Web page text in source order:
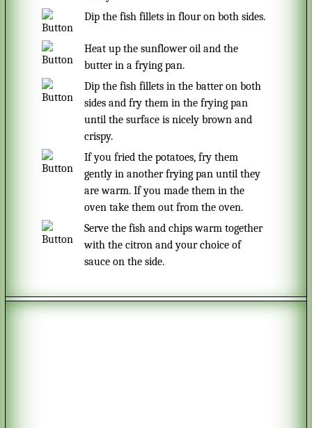
Dip the fish fillets in flour on both sides.
Heat up the sunflower oil and the
butter in a frying pan.
Dip the fish fillets in the batter on both
sides and fry them in the frying pan
until the surface is nicely brown and
crispy.
If you fried the potatoes, fry them
gently in another frying pan until they
are warm. If you made them in the
oven take them out from the oven.
Serve the fish and chips warm together
with the citron and your choice of
sauce on the side.